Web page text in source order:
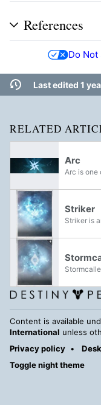
References
Do Not
Last edited 1
RELATED
Arc
Striker
Content is available
International unless
Privacy policy
Toggle night theme